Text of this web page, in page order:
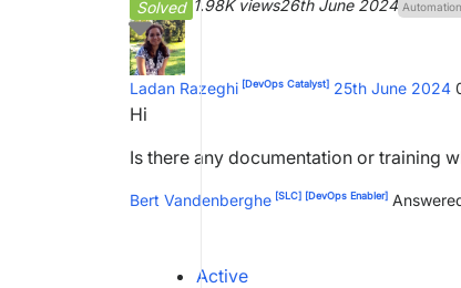
Solved 1.98K views26th June 2024 Automation
Ladan Razeghi [DevOps Catalyst] 25th June 2024
Hi
Is there any documentation or training
Bert Vandenberghe [SLC] [DevOps Enabler]
Active